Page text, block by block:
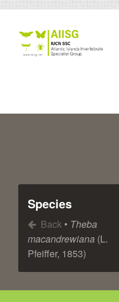
Species
Back • Theba
macandrewiana (L.
Pfeiffer, 1853)